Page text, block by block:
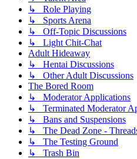
↳ Role Playing
↳ Sports Arena
↳ Off-Topic Discussions
↳ Light Chit-Chat
Adult Hideaway
↳ Hentai Discussions
↳ Other Adult Discussions
The Bored Room
↳ Moderator Applications
↳ Terminated Moderator
↳ Bans and Suspensions
↳ The Dead Zone -
↳ The Testing Ground
↳ Trash Bin